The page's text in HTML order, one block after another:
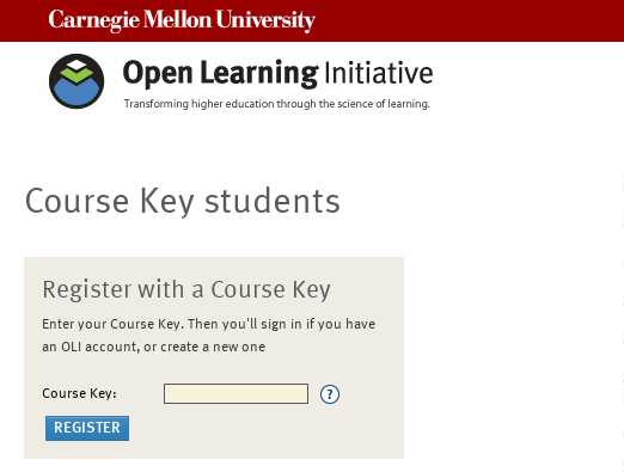
Course Key students
Register with a Course Key
Enter your Course Key. Then you'll sign in if you have
an OLI account, or create a new one
Course Key: